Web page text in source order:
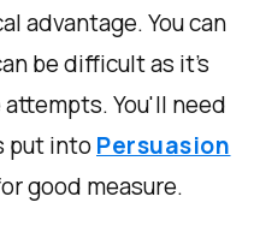
advantage. You can
be difficult as it's
You'll need
put intoPersuasion
good measure.